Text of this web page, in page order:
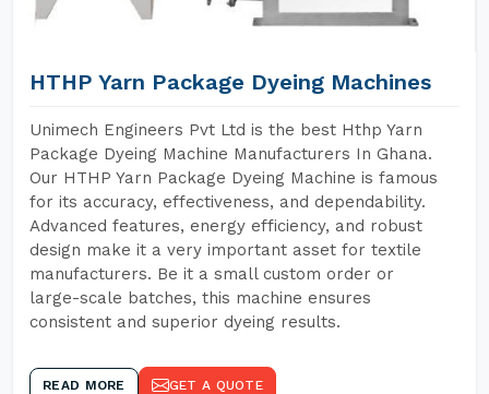
HTHP Yarn Package Dyeing Machines
Unimech Engineers Pvt Ltd is the best Hthp Yarn
Package Dyeing Machine Manufacturers In Ghana.
Our HTHP Yarn Package Dyeing Machine is famous
for its accuracy, effectiveness, and dependability.
Advanced features, energy efficiency, and robust
design make it a very important asset for textile
manufacturers. Be it a small custom order or
large-scale batches, this machine ensures
consistent and superior dyeing results.
READ MORE GET A QUOTE